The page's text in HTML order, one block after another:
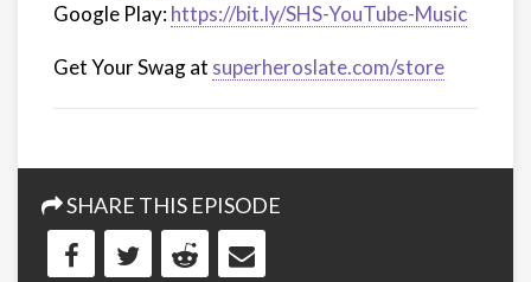
Google Play:https://bit.ly/SHS-YouTube-Music
Get Your Swag at superheroslate.com/store
SHARE THIS EPISODE